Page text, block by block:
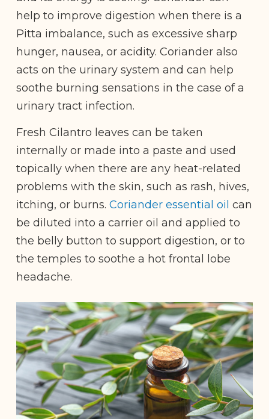
help to improve digestion when there is a
Pitta imbalance, such as excessive sharp
hunger, nausea, or acidity. Coriander also
acts on the urinary system and can help
soothe burning sensations in the case of a
urinary tract infection.
Fresh Cilantro leaves can be taken
internally or made into a paste and used
topically when there are any heat-related
problems with the skin, such as rash, hives,
itching, or burns. Coriander essential oil can
be diluted into a carrier oil and applied to
the belly button to support digestion, or to
the temples to soothe a hot frontal lobe
headache.